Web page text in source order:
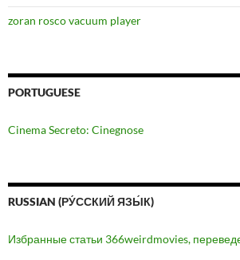
zoran rosco vacuum player
PORTUGUESE
Cinema Secreto: Cinegnose
RUSSIAN (РУ́ССКИЙ ЯЗЫ́К)
Избранные статьи 366weirdmovies,